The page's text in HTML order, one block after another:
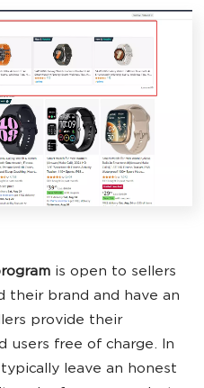
is open to sellers
their brand and have an
provide their
users free of charge. In
leave an honest